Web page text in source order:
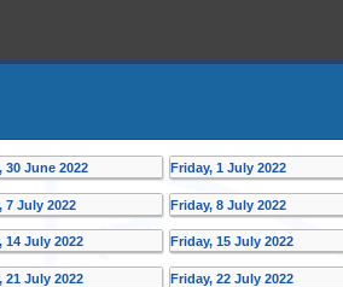
30 June 2022 Friday, 1 July 2022
7 July 2022 Friday, 8 July 2022
14 July 2022 Friday, 15 July 2022
21 July 2022 Friday, 22 July 2022